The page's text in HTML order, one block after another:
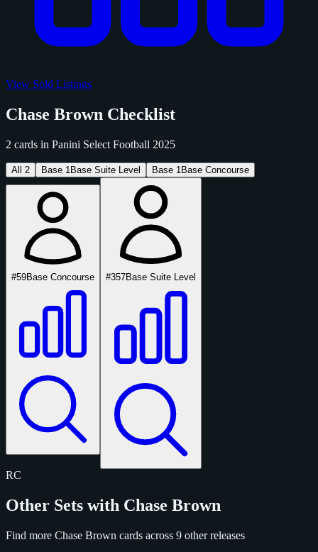
View Sold Listings
Chase Brown Checklist
2 cards in Panini Select Football 2025
All 2 Base 1 Base Suite Level Base 1 Base Concourse
#59Base Concourse #357Base Suite Level
RC
Other Sets with Chase Brown
Find more Chase Brown cards across 9 other releases